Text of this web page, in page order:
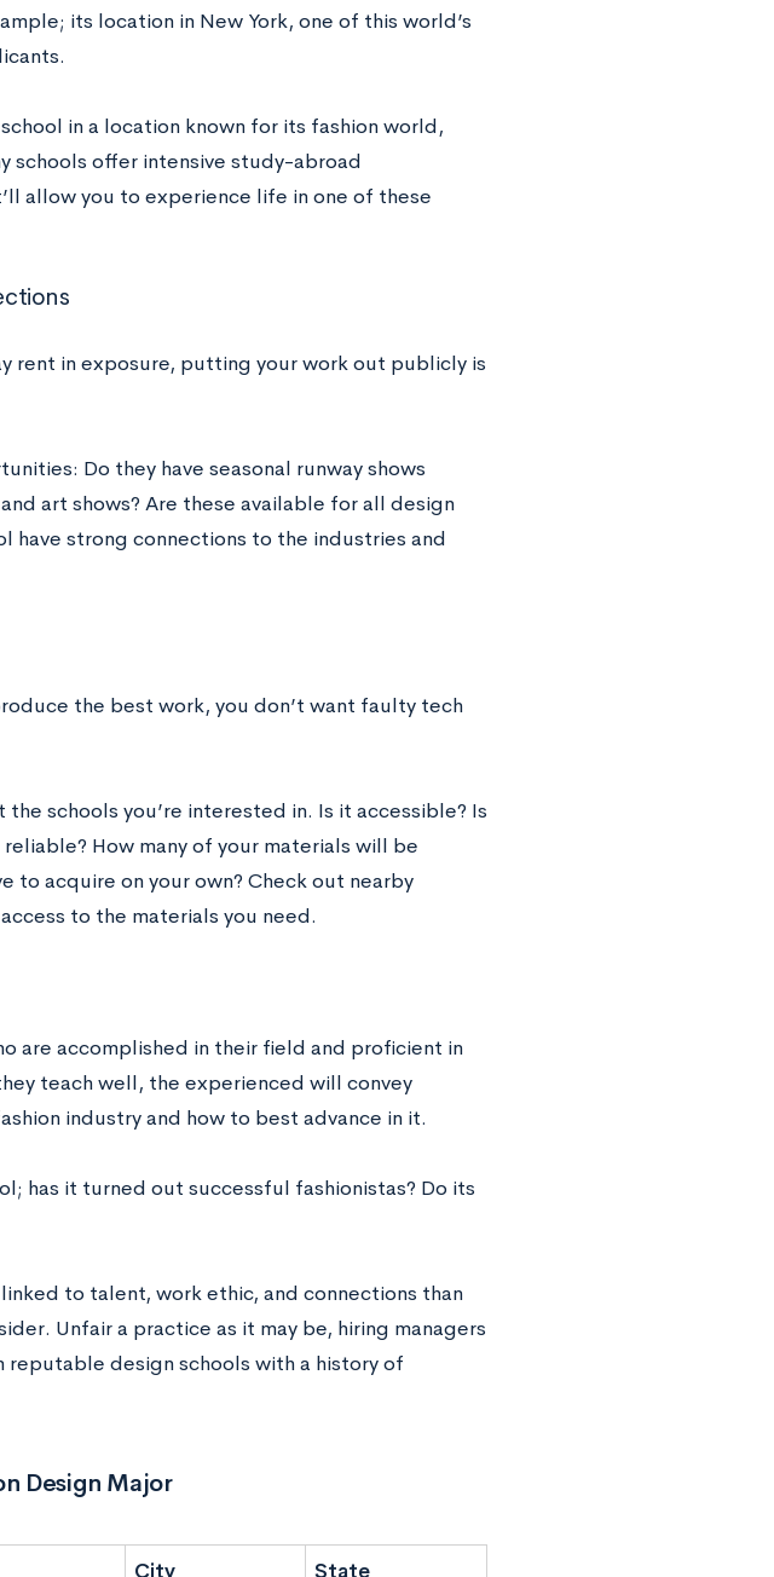
its location in New York, one of this world’s
in a location known for its fashion world,
schools offer intensive study-abroad
allow you to experience life in one of these
rent in exposure, putting your work out publicly is
Do they have seasonal runway shows
art shows? Are these available for all design
have strong connections to the industries and
the best work, you don’t want faulty tech
schools you’re interested in. Is it accessible? Is
How many of your materials will be
to acquire on your own? Check out nearby
to the materials you need.
are accomplished in their field and proficient in
teach well, the experienced will convey
industry and how to best advance in it.
has it turned out successful fashionistas? Do its
to talent, work ethic, and connections than
Unfair a practice as it may be, hiring managers
design schools with a history of
Design Major
City State